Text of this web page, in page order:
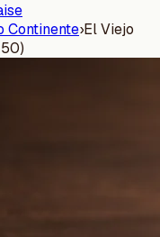
Continente›El Viejo